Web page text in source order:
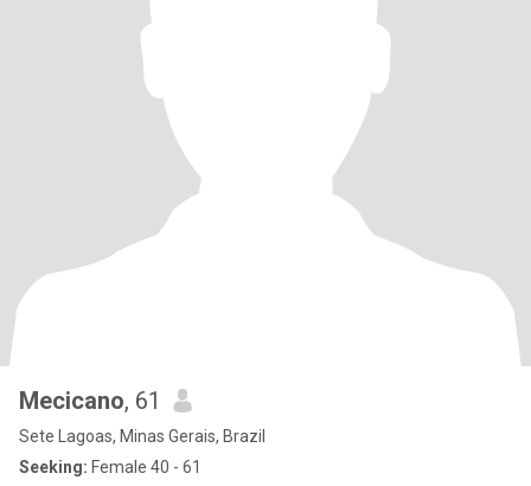
Mecicano, 61
Sete Lagoas, Minas Gerais, Brazil
Seeking: Female 40 - 61